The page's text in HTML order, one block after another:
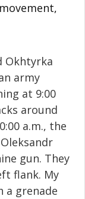
Okhtyrka
army
at 9:00
around
a.m., the
gun. They
flank. My
a grenade